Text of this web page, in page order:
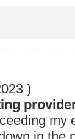
)
my